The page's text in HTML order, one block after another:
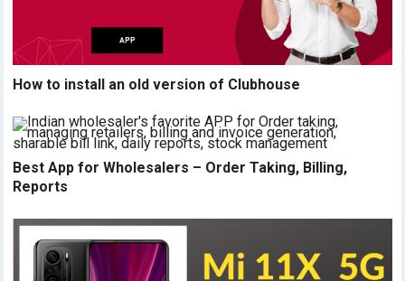
How to install an old version of Clubhouse
Best App for Wholesalers – Order Taking, Billing,
Reports